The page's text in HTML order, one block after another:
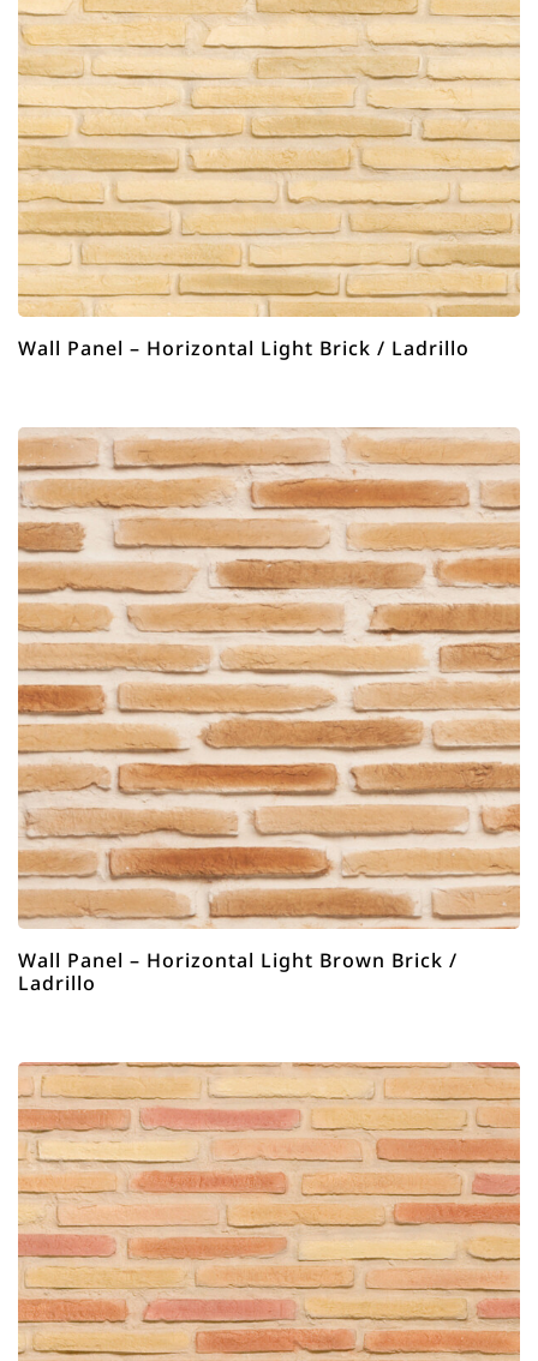
Wall Panel – Horizontal Light Brick / Ladrillo
Wall Panel – Horizontal Light Brown Brick /
Ladrillo